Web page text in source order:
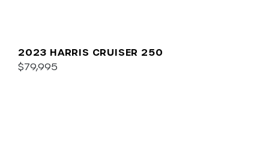
2023 HARRIS CRUISER 250
$79,995